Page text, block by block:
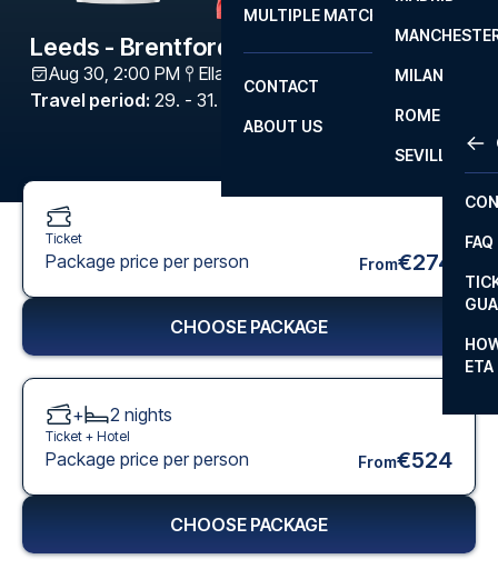
LA
MILAN
ROME
SEVILLA
MULTIPLE MATCHES
CONTACT
FAQ
ETA
ABOUT US
Leeds - Brentford
Aug 30, 2:00 PM Elland Road
Travel period: 29. - 31. Aug 2026
Ticket
Package price per person From€274
CHOOSE PACKAGE
+ 2 nights
Ticket + Hotel
Package price per person From€524
CHOOSE PACKAGE